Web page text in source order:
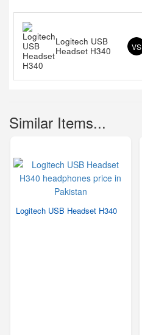
Logitech USB
Headset H340
VS
Similar Items...
Logitech USB Headset H340